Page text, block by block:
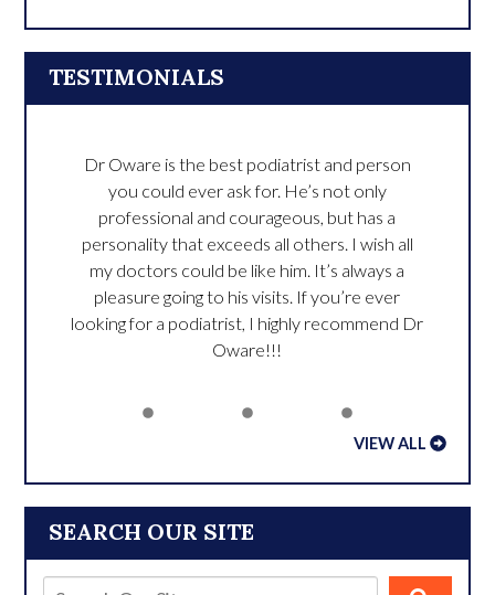
SEARCH OUR SITE
TESTIMONIALS
Dr Oware is the best podiatrist and person
you could ever ask for. He’s not only
professional and courageous, but has a
personality that exceeds all others. I wish all
my doctors could be like him. It’s always a
pleasure going to his visits. If you’re ever
looking for a podiatrist, I highly recommend Dr
Oware!!!
VIEW ALL